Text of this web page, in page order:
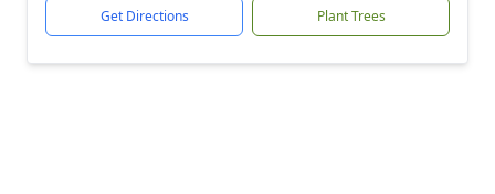
Get Directions Plant Trees